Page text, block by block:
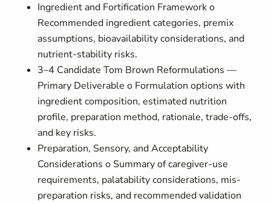
Ingredient and Fortification Framework o
Recommended ingredient categories, premix
assumptions, bioavailability considerations, and
nutrient-stability risks.
3–4 Candidate Tom Brown Reformulations —
Primary Deliverable o Formulation options with
ingredient composition, estimated nutrition
profile, preparation method, rationale, trade-offs,
and key risks.
Preparation, Sensory, and Acceptability
Considerations o Summary of caregiver-use
requirements, palatability considerations, mis-
preparation risks, and recommended validation